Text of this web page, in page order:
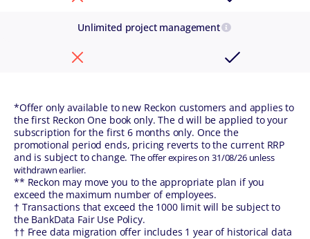
Unlimited project management
*Offer only available to new Reckon customers and applies to
the first Reckon One book only. The d will be applied to your
subscription for the first 6 months only. Once the
promotional period ends, pricing reverts to the current RRP
and is subject to change.The offer expires on 31/08/26 unless
withdrawn earlier.
** Reckon may move you to the appropriate plan if you
exceed the maximum number of employees.
† Transactions that exceed the 1000 limit will be subject to
the BankData Fair Use Policy.
†† Free data migration offer includes 1 year of historical data